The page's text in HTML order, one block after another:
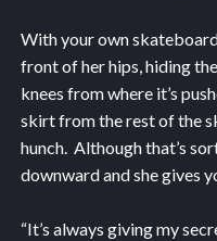
With your own
front of her hips, hiding
knees from where it’s
skirt from the rest of the
hunch. Although that’s
downward and she gives
“It’s always giving my